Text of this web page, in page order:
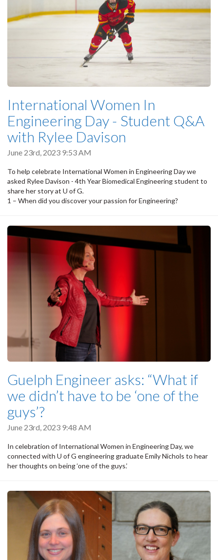
International Women In
Engineering Day - Student Q&A
with Rylee Davison
June 23rd, 2023 9:53 AM
To help celebrate International Women in Engineering Day we
asked Rylee Davison - 4th Year Biomedical Engineering student to
share her story at U of G.
1 – When did you discover your passion for Engineering?
Guelph Engineer asks: “What if
we didn’t have to be ‘one of the
guys’?
June 23rd, 2023 9:48 AM
In celebration of International Women in Engineering Day, we
connected with U of G engineering graduate Emily Nichols to hear
her thoughts on being ‘one of the guys.’